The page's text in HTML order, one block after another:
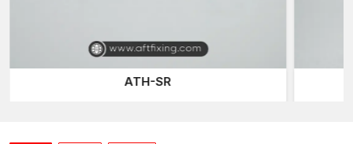
interlocking with the masonry material, creating a good
anchoring point that can support mounted loads.
Among the largest benefits of masonry sleeve anchors is that
ATH-SR